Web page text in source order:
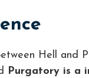
Hell and
Purgatory is a